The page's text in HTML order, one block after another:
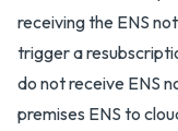
receiving the ENS
trigger a
do not receive ENS
premises ENS to